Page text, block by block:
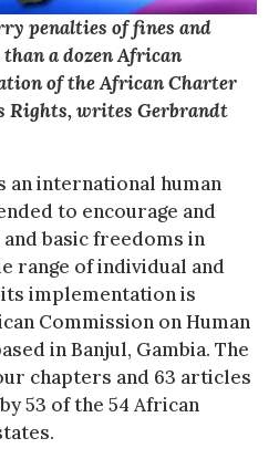
penalties of fines and
a dozen African
of the African Charter
Rights, writes Gerbrandt
an international human
to encourage and
basic freedoms in
range of individual and
implementation is
Commission on Human
in Banjul, Gambia. The
chapters and 63 articles
53 of the 54 African